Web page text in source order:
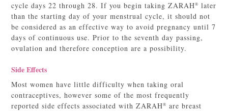
cycle days 22 through 28. If you begin taking ZARAH® later
than the starting day of your menstrual cycle, it should not
be considered as an effective way to avoid pregnancy until 7
days of continuous use. Prior to the seventh day passing,
ovulation and therefore conception are a possibility.
Side Effects
Most women have little difficulty when taking oral
contraceptives, however some of the most frequently
reported side effects associated with ZARAH® are breast